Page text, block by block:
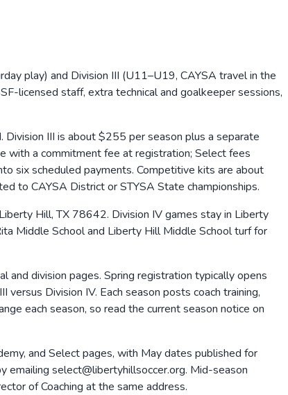
play) and Division III (U11–U19, CAYSA travel in the
licensed staff, extra technical and goalkeeper sessions,
III is about $255 per season plus a separate
with a commitment fee at registration; Select fees
six scheduled payments. Competitive kits are about
to CAYSA District or STYSA State championships.
Hill, TX 78642. Division IV games stay in Liberty
Middle School and Liberty Hill Middle School turf for
and division pages. Spring registration typically opens
Division IV. Each season posts coach training,
each season, so read the current season notice on
and Select pages, with May dates published for
emailing select@libertyhillsoccer.org. Mid-season
of Coaching at the same address.